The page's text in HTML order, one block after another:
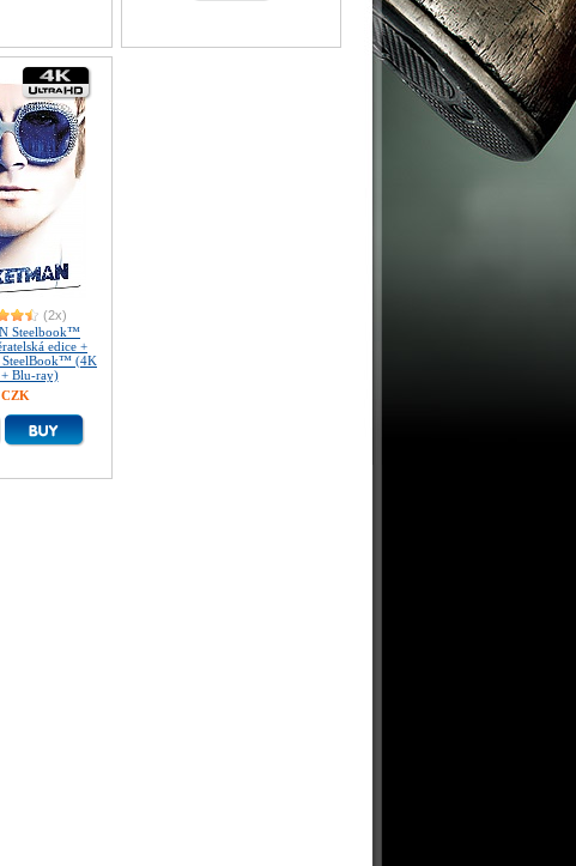
(2x)
Steelbook™
edice +
SteelBook™ (4K
Blu-ray)